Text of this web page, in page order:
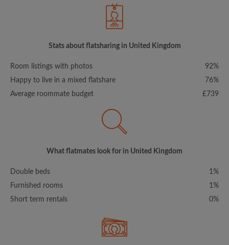
Stats about flatsharing in United Kingdom
Room listings with photos
92%
Happy to live in a mixed flatshare
76%
Average roommate budget
£739
What flatmates look for in United Kingdom
Double beds
1%
Furnished rooms
1%
Short term rentals
0%